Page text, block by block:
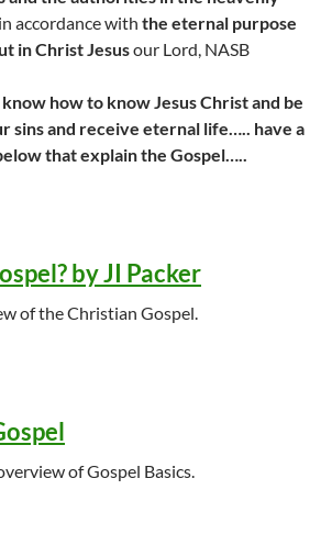
accordance with the eternal purpose
in Christ Jesusour Lord, NASB
how to know Jesus Christ and be
sins and receive eternal life….. have a
that explain the Gospel…..
by JI Packer
of the Christian Gospel.
of Gospel Basics.